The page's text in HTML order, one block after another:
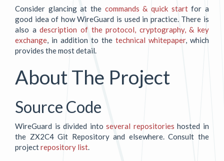
Consider glancing at the commands & quick startfor a
good idea of how WireGuard is used in practice. There is
also adescription of the protocol, cryptography, & key
exchange, in addition to the technical whitepaper, which
provides the most detail.
About The Project
Source Code
WireGuard is divided intoseveral repositories hosted in
the ZX2C4 Git Repository and elsewhere. Consult the
projectrepository list